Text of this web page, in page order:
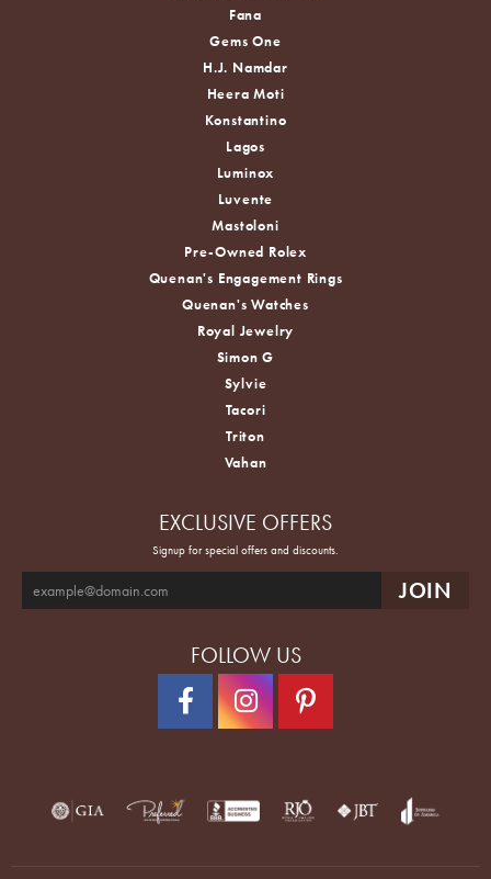
Fana
Gems One
H.J. Namdar
Heera Moti
Konstantino
Lagos
Luminox
Luvente
Mastoloni
Pre-Owned Rolex
Quenan's Engagement Rings
Quenan's Watches
Royal Jewelry
Simon G
Sylvie
Tacori
Triton
Vahan
EXCLUSIVE OFFERS
Signup for special offers and discounts.
FOLLOW US